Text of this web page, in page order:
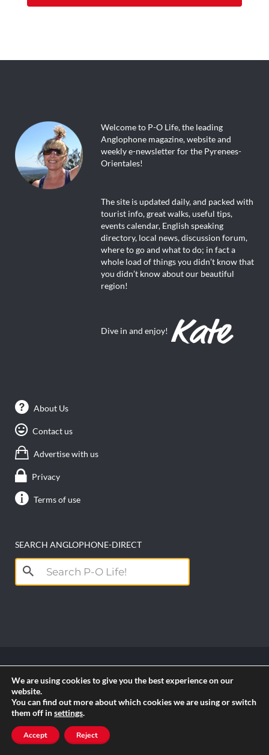
Welcome to P-O Life, the leading
Anglophone magazine, website and
weekly e-newsletter for the Pyrenees-
Orientales!
The site is updated daily, and packed with
tourist info, great walks, useful tips,
events calendar, English speaking
directory, local news, discussion forum,
where to go and what to do; in fact a
whole load of things you didn’t know that
you didn’t know about our beautiful
region!
Dive in and enjoy!
About Us
Contact us
Advertise with us
Privacy
Terms of use
SEARCH ANGLOPHONE-DIRECT
Search
Copyright anglophone-direct © 2026. All Rights
Reserved || Powered byPICTAU
RSS
We are using cookies to give you the best experience on our
website.
You can find out more about which cookies we are using or switch
them off insettings.
Accept Reject